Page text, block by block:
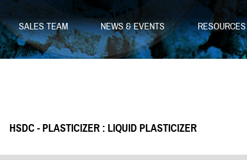
SALES TEAM NEWS & EVENTS
HSDC - PLASTICIZER : LIQUID PLASTICIZER